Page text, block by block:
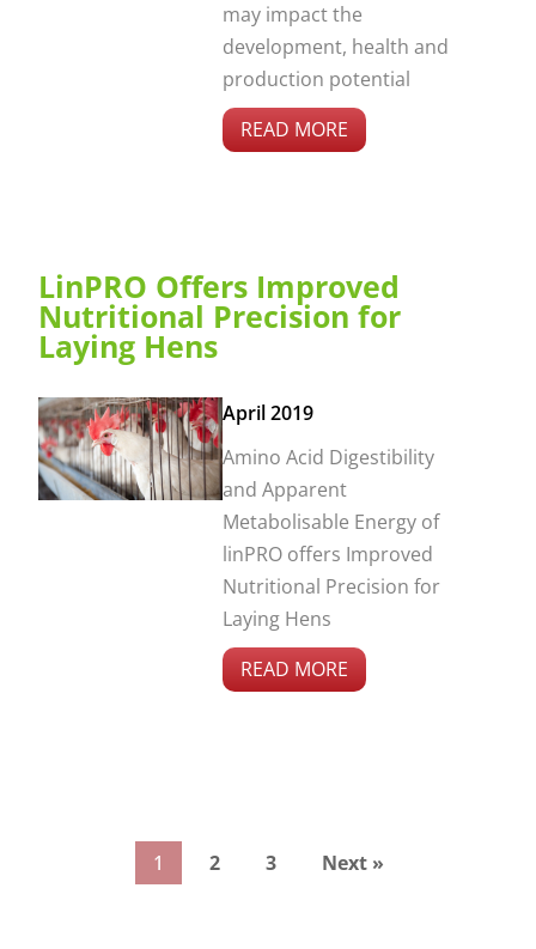
may impact the
development, health and
production potential
READ MORE
LinPRO Offers Improved
Nutritional Precision for
Laying Hens
April 2019
Amino Acid Digestibility
and Apparent
Metabolisable Energy of
linPRO offers Improved
Nutritional Precision for
Laying Hens
READ MORE
1 2 3 Next »